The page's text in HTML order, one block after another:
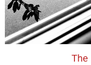
The